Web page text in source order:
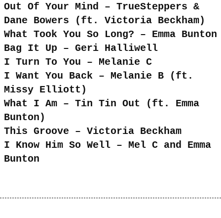
Out Of Your Mind – TrueSteppers &
Dane Bowers (ft. Victoria Beckham)
What Took You So Long? – Emma Bunton
Bag It Up – Geri Halliwell
I Turn To You – Melanie C
I Want You Back – Melanie B (ft.
Missy Elliott)
What I Am – Tin Tin Out (ft. Emma
Bunton)
This Groove – Victoria Beckham
I Know Him So Well – Mel C and Emma
Bunton